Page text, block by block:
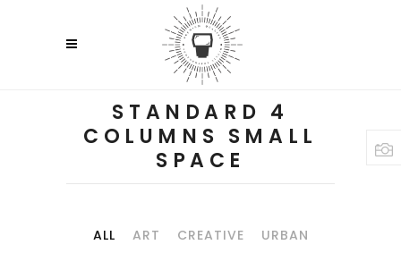
STANDARD 4
COLUMNS SMALL
SPACE
ALL ART CREATIVE URBAN